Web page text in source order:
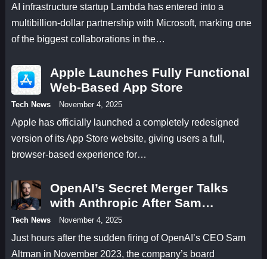
AI infrastructure startup Lambda has entered into a
multibillion-dollar partnership with Microsoft, marking one
of the biggest collaborations in the…
Apple Launches Fully Functional
Web-Based App Store
Tech News November 4, 2025
Apple has officially launched a completely redesigned
version of its App Store website, giving users a full,
browser-based experience for…
OpenAI’s Secret Merger Talks
with Anthropic After Sam
Altman’s Firing
Tech News November 4, 2025
Just hours after the sudden firing of OpenAI’s CEO Sam
Altman in November 2023, the company’s board